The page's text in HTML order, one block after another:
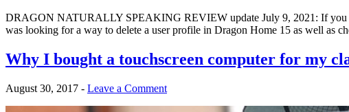
DRAGON NATURALLY SPEAKING REVIEW update July 9, 2021: If you
was looking for a way to delete a user profile in Dragon Home 15 as well as
Why I bought a touchscreen computer for my
August 30, 2017 - Leave a Comment